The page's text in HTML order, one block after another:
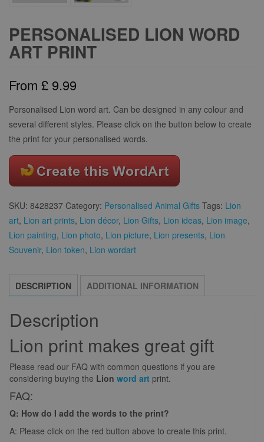
PERSONALISED LION WORD
ART PRINT
From £ 9.99
Personalised Lion word art. Can be designed in any colour and
several different styles. Please click on the button below to create
the print for your personalised words.
SKU: 8428237 Category: Personalised Animal Gifts Tags: Lion
art, Lion art prints, Lion décor, Lion Gifts, Lion ideas, Lion image,
Lion painting, Lion photo, Lion picture, Lion presents, Lion
Souvenir, Lion token, Lion wordart
DESCRIPTION ADDITIONAL INFORMATION
Description
Lion print makes great gift
Please read our FAQ with common questions if you are
considering buying the Lion word art print.
FAQ:
Q: How do I add the words to the print?
A: Please click on the red button above to create this print.